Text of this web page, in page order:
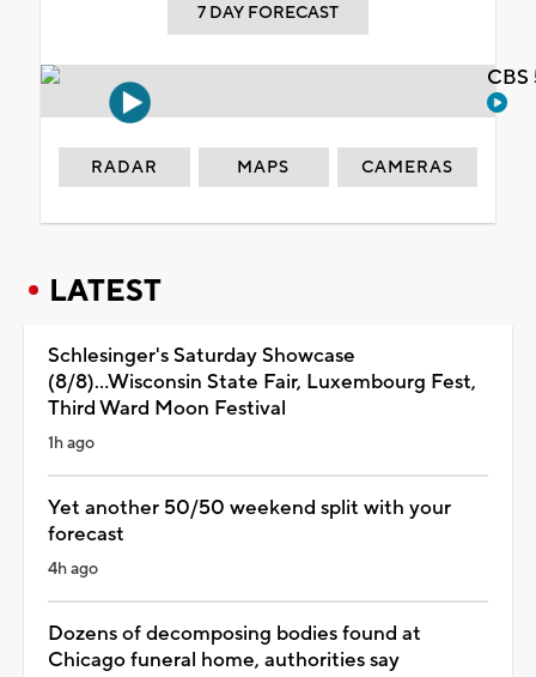
7 DAY FORECAST
RADAR MAPS CAMERAS
LATEST
Schlesinger's Saturday Showcase
(8/8)...Wisconsin State Fair, Luxembourg Fest,
Third Ward Moon Festival
1h ago
Yet another 50/50 weekend split with your
forecast
4h ago
Dozens of decomposing bodies found at
Chicago funeral home, authorities say